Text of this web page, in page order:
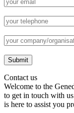
Contact us
Welcome to the
to get in touch with
is here to assist you